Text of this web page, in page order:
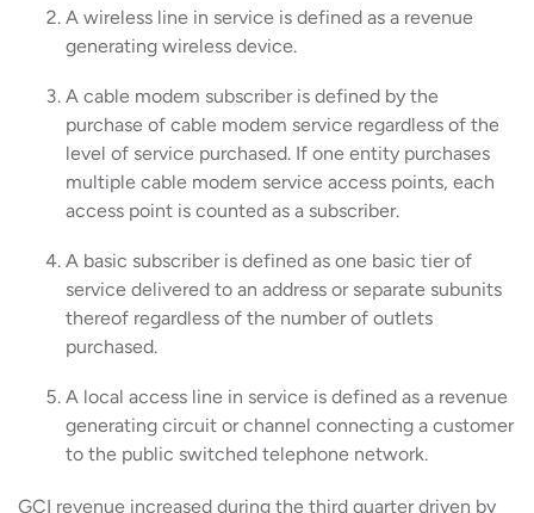
A wireless line in service is defined as a revenue
generating wireless device.
A cable modem subscriber is defined by the
purchase of cable modem service regardless of the
level of service purchased. If one entity purchases
multiple cable modem service access points, each
access point is counted as a subscriber.
A basic subscriber is defined as one basic tier of
service delivered to an address or separate subunits
thereof regardless of the number of outlets
purchased.
A local access line in service is defined as a revenue
generating circuit or channel connecting a customer
to the public switched telephone network.
GCI revenue increased during the third quarter driven by